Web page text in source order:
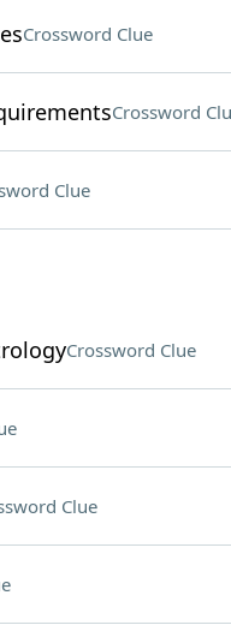
Crossword Clue
Crossword
Clue
Crossword Clue
Clue